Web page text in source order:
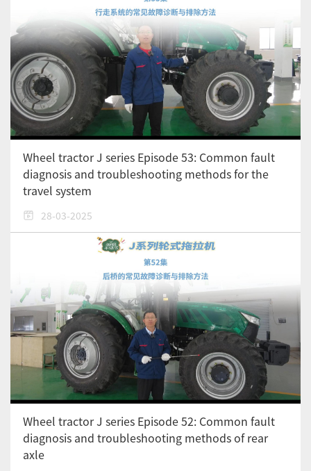
Wheel tractor J series Episode 53: Common fault
diagnosis and troubleshooting methods for the
travel system
28-03-2025
Wheel tractor J series Episode 52: Common fault
diagnosis and troubleshooting methods of rear
axle